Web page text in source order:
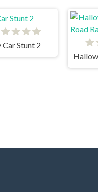
Car Stunt 2